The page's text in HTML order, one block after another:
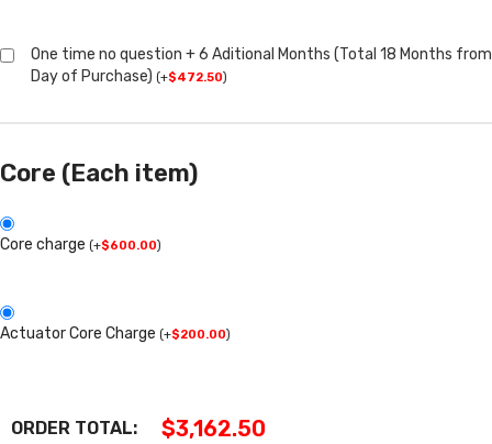
One time no question + 6 Aditional Months (Total 18 Months from
Day of Purchase) (+$472.50)
Core (Each item)
Core charge (+$600.00)
Actuator Core Charge (+$200.00)
ORDER TOTAL: $3,162.50